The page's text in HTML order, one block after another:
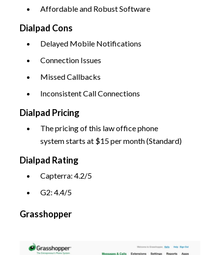
Affordable and Robust Software
Dialpad Cons
Delayed Mobile Notifications
Connection Issues
Missed Callbacks
Inconsistent Call Connections
Dialpad Pricing
The pricing of this law office phone
system starts at $15 per month (Standard)
Dialpad Rating
Capterra: 4.2/5
G2: 4.4/5
Grasshopper